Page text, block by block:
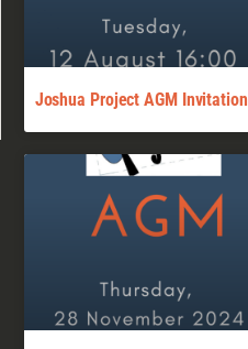
Joshua Project AGM Invitation